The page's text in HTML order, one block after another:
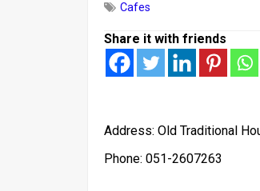
Cafes
Share it with friends
Address: Old Traditional
Phone: 051-2607263